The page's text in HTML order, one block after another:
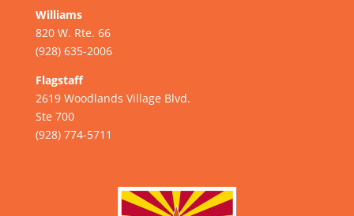
Williams
820 W. Rte. 66
(928) 635-2006
Flagstaff
2619 Woodlands Village Blvd.
Ste 700
(928) 774-5711